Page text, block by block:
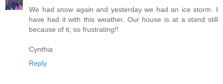
We had snow again and yesterday we had an ice storm. I
have had it with this weather. Our house is at a stand still
because of it, so frustrating!!
Cynthia
Reply